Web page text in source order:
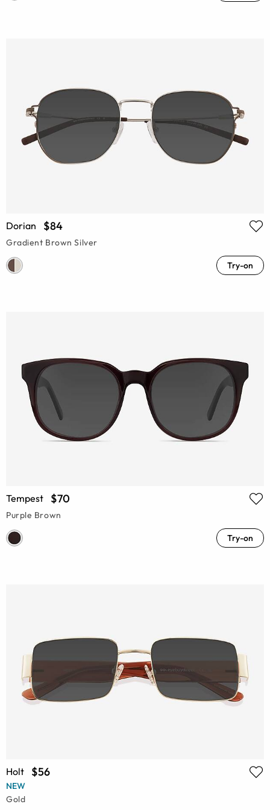
Dorian $84
Gradient Brown Silver
Try-on
Tempest $70
Purple Brown
Try-on
Holt $56
NEW
Gold